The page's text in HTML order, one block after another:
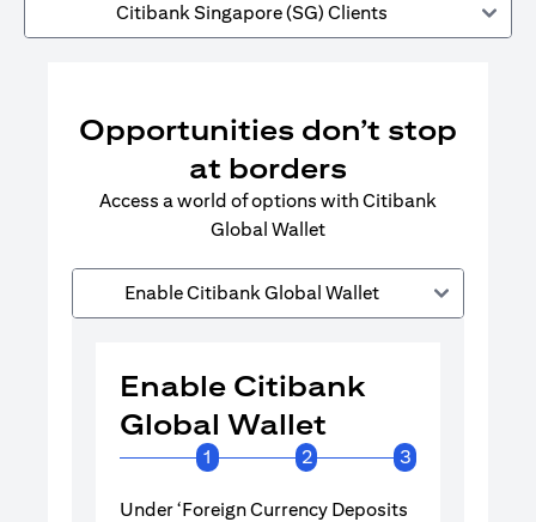
Citibank Singapore (SG) Clients
Opportunities don’t stop
at borders
Access a world of options with Citibank
Global Wallet
Enable Citibank Global Wallet
Enable Citibank
Global Wallet
1 2 3
Under ‘Foreign Currency Deposits